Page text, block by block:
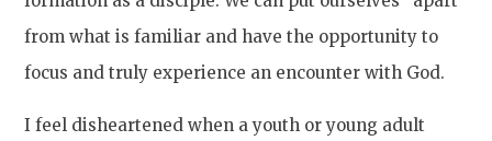
from what is familiar and have the opportunity to
focus and truly experience an encounter with God.
I feel disheartened when a youth or young adult